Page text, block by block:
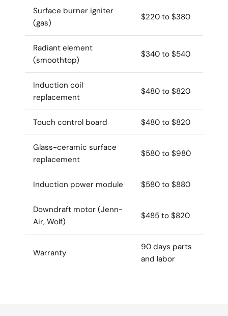
Surface burner igniter
(gas)
$220 to $380
Radiant element
(smoothtop)
$340 to $540
Induction coil
replacement
$480 to $820
Touch control board $480 to $820
Glass-ceramic surface
replacement
$580 to $980
Induction power module $580 to $880
Downdraft motor (Jenn-
Air, Wolf)
$485 to $820
Warranty
90 days parts
and labor